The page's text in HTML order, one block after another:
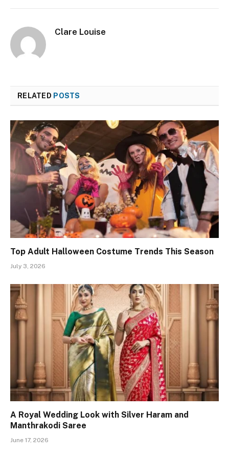
Clare Louise
RELATED POSTS
Top Adult Halloween Costume Trends This Season
July 3, 2026
A Royal Wedding Look with Silver Haram and
Manthrakodi Saree
June 17, 2026